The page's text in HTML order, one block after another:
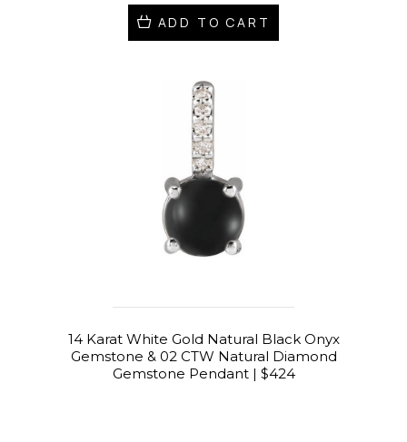
ADD TO CART
14 Karat White Gold Natural Black Onyx
Gemstone & 02 CTW Natural Diamond
Gemstone Pendant | $424